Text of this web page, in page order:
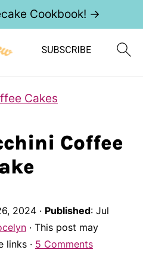
Cookbook! →
Cakes
Coffee
2024· Published: Jul
· This post may
links · 5 Comments